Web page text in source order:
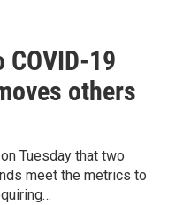
COVID-19
others
Tuesday that two
meet the metrics to